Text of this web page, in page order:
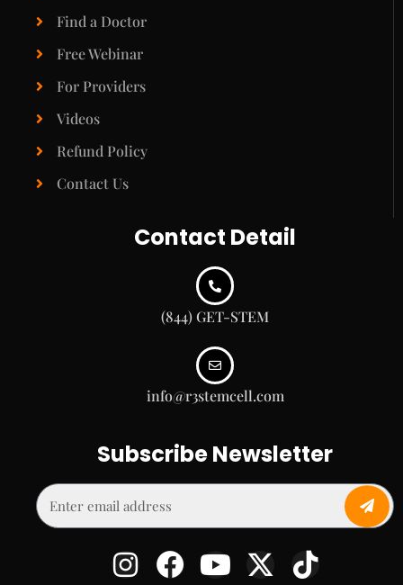
Find a Doctor
Free Webinar
For Providers
Videos
Refund Policy
Contact Us
Contact Detail
(844) GET-STEM
info@r3stemcell.com
Subscribe Newsletter